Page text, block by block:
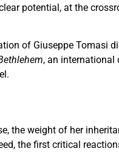
potential, at the
of Giuseppe Tomasi
, an international
the weight of her
the first critical